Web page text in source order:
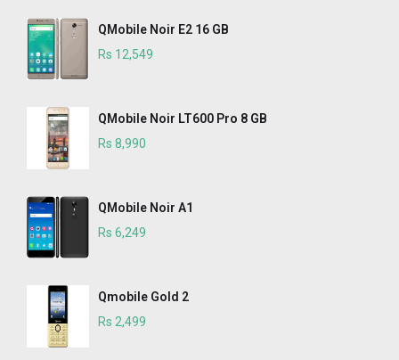
QMobile Noir E2 16 GB
Rs 12,549
QMobile Noir LT600 Pro 8 GB
Rs 8,990
QMobile Noir A1
Rs 6,249
Qmobile Gold 2
Rs 2,499